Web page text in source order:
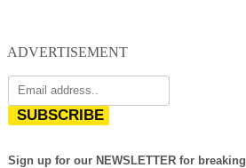
ADVERTISEMENT
SUBSCRIBE
Sign up for our NEWSLETTER for breaking